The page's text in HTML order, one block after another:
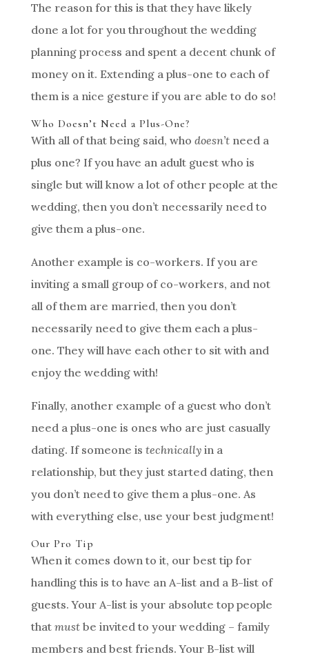
The reason for this is that they have likely
done a lot for you throughout the wedding
planning process and spent a decent chunk of
money on it. Extending a plus-one to each of
them is a nice gesture if you are able to do so!
Who Doesn’t Need a Plus-One?
With all of that being said, who doesn’t need a
plus one? If you have an adult guest who is
single but will know a lot of other people at the
wedding, then you don’t necessarily need to
give them a plus-one.
Another example is co-workers. If you are
inviting a small group of co-workers, and not
all of them are married, then you don’t
necessarily need to give them each a plus-
one. They will have each other to sit with and
enjoy the wedding with!
Finally, another example of a guest who don’t
need a plus-one is ones who are just casually
dating. If someone is technicallyin a
relationship, but they just started dating, then
you don’t need to give them a plus-one. As
with everything else, use your best judgment!
Our Pro Tip
When it comes down to it, our best tip for
handling this is to have an A-list and a B-list of
guests. Your A-list is your absolute top people
that mustbe invited to your wedding – family
members and best friends. Your B-list will